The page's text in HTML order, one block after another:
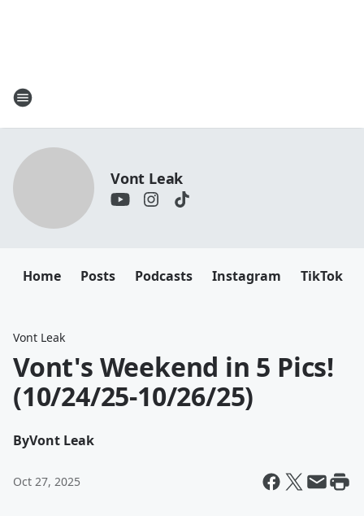
Vont Leak
Home Posts Podcasts Instagram TikTok
Vont Leak
Vont's Weekend in 5 Pics!
(10/24/25-10/26/25)
ByVont Leak
Oct 27, 2025